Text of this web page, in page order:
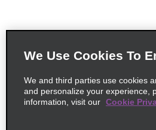
We Use Cookies To
We and third parties use cookies
and personalize your experience,
information, visit our Cookie